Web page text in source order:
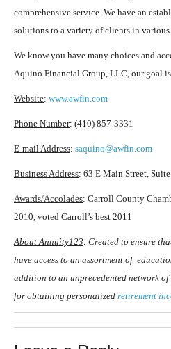
comprehensive service. We have an
solutions to a variety of clients in various
We know you have many choices and
Aquino Financial Group, LLC, our goal
Website: www.awfin.com
Phone Number: (410) 857-3331
E-mail Address: saquino@awfin.com
Business Address: 63 E Main Street,
Awards/Accolades: Carroll County
2010, voted Carroll’s best 2011
About Annuity123 : Created to ensure
have access to an assortment of
addition to an unprecedented network
for obtaining personalized retirement